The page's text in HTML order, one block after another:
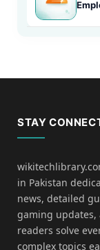
STAY
in Pakistan
news, detailed
gaming
readers solve
complex topics